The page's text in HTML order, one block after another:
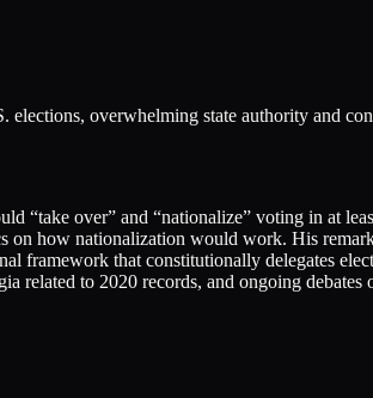
overwhelming state authority and
“take over” and “nationalize” voting in at
how nationalization would work. His
framework that constitutionally delegates
to 2020 records, and ongoing debates